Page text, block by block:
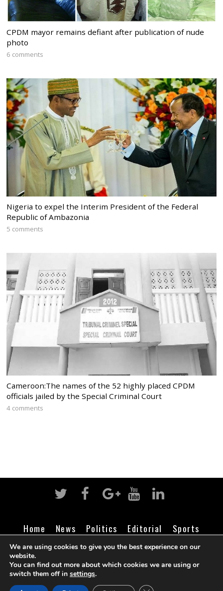
CPDM mayor remains defiant after publication of nude
photo
6 comments
Nigeria to expel the Interim President of the Federal
Republic of Ambazonia
5 comments
Cameroon:The names of the 52 highly placed CPDM
officials jailed by the Special Criminal Court
4 comments
Home News Politics Editorial
Sports
Business
Life Religion Contact Login
©Cameroon Intelligence Report
We are using cookies to give you the best experience on our
website.
You can find out more about which cookies we are using or
switch them off in settings.